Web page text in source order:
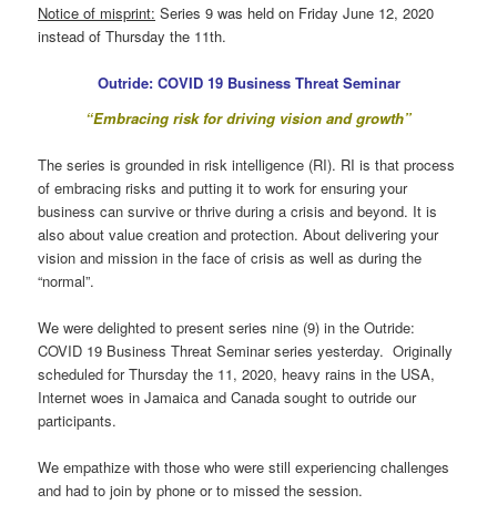
Notice of misprint: Series 9 was held on Friday June 12, 2020
instead of Thursday the 11th.
Outride: COVID 19 Business Threat Seminar
“Embracing risk for driving vision and growth”
The series is grounded in risk intelligence (RI). RI is that process
of embracing risks and putting it to work for ensuring your
business can survive or thrive during a crisis and beyond. It is
also about value creation and protection. About delivering your
vision and mission in the face of crisis as well as during the
“normal”.
We were delighted to present series nine (9) in the Outride:
COVID 19 Business Threat Seminar series yesterday. Originally
scheduled for Thursday the 11, 2020, heavy rains in the USA,
Internet woes in Jamaica and Canada sought to outride our
participants.
We empathize with those who were still experiencing challenges
and had to join by phone or to missed the session.